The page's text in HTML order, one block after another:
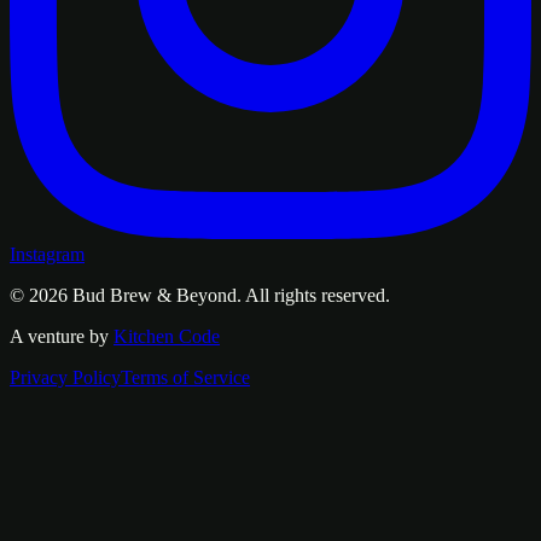
Instagram
© 2026 Bud Brew & Beyond. All rights reserved.
A venture by Kitchen Code
Privacy PolicyTerms of Service